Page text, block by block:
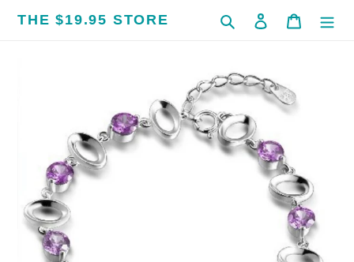
THE $19.95 STORE Search Log in Cart